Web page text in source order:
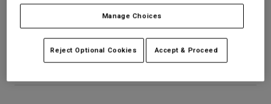
Replacement Parts
Bottles & Hydration Packs
Socks
Replacement Parts
Jackets
Pants
Shop All
Womens Image Phantom Tee
STYLE #:36504
Price reduced from
$34.95to$27.99 19% OFF
Manage Choices
Reject Optional Cookies Accept & Proceed